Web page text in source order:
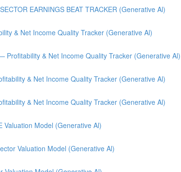
EARNINGS BEAT TRACKER (Generative Al)
& Net Income Quality Tracker (Generative Al)
Profitability & Net Income Quality Tracker (Generative Al)
& Net Income Quality Tracker (Generative Al)
& Net Income Quality Tracker (Generative Al)
Valuation Model (Generative Al)
Valuation Model (Generative Al)